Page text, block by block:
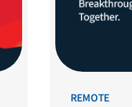
REMOTE